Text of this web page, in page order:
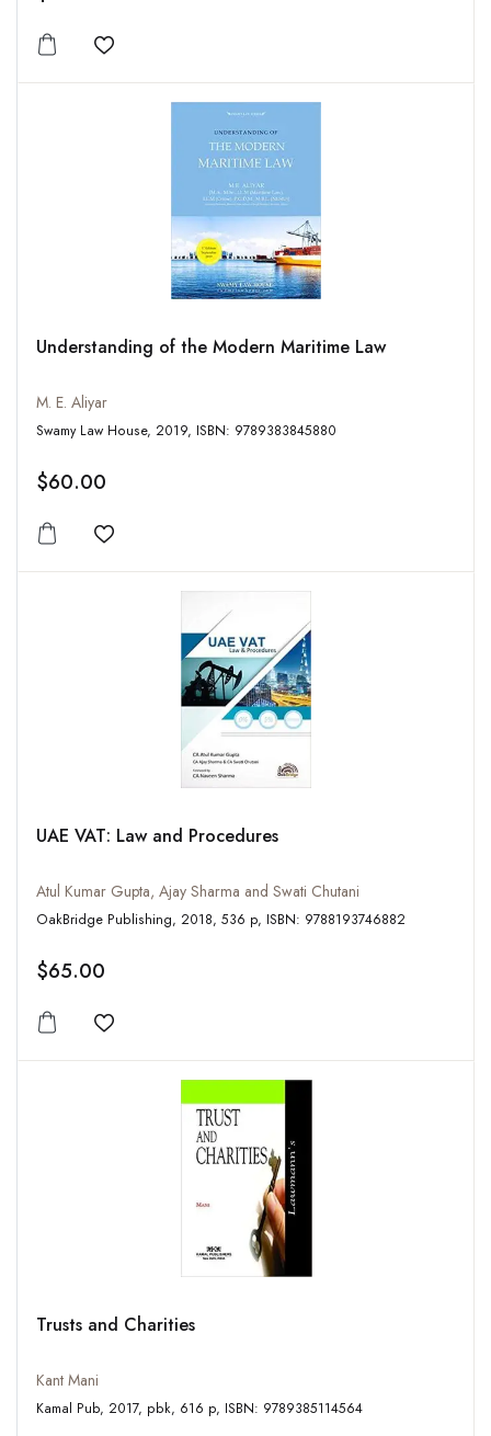
Add to wishlist
Understanding of the Modern Maritime Law
M. E. Aliyar
Swamy Law House, 2019, ISBN: 9789383845880
$60.00
Add to wishlist
UAE VAT: Law and Procedures
Atul Kumar Gupta, Ajay Sharma and Swati Chutani
OakBridge Publishing, 2018, 536 p, ISBN: 9788193746882
$65.00
Add to wishlist
Trusts and Charities
Kant Mani
Kamal Pub, 2017, pbk, 616 p, ISBN: 9789385114564